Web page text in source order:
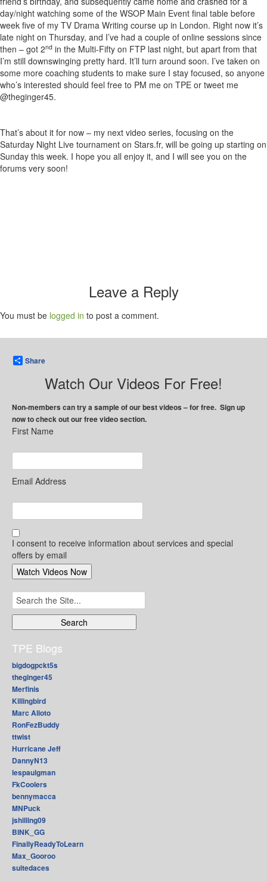
day/night watching some of the WSOP Main Event final table before
week five of my TV Drama Writing course up in London. Right now it’s
late night on Thursday, and I’ve had a couple of online sessions since
then – got 2nd in the Multi-Fifty on FTP last night, but apart from that
I’m still downswinging pretty hard. It’ll turn around soon. I’ve taken on
some more coaching students to make sure I stay focused, so anyone
who’s interested should feel free to PM me on TPE or tweet me
@theginger45.
That’s about it for now – my next video series, focusing on the
Saturday Night Live tournament on Stars.fr, will be going up starting on
Sunday this week. I hope you all enjoy it, and I will see you on the
forums very soon!
Leave a Reply
You must be logged in to post a comment.
Share
Watch Our Videos For Free!
Non-members can try a sample of our best videos – for free. Sign up
now to check out our free video section.
First Name
Email Address
I consent to receive information about services and special
offers by email
Search
for:
TPE Blogs
bigdogpckt5s
theginger45
Merfinis
Killingbird
Marc Alioto
RonFezBuddy
ttwist
Hurricane Jeff
DannyN13
lespaulgman
FkCoolers
bennymacca
MNPuck
jshilling09
BINK_GG
FinallyReadyToLearn
Max_Gooroo
suitedaces